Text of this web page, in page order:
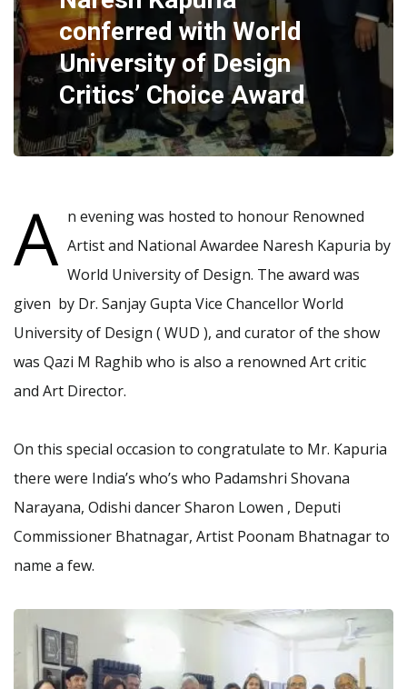
conferred with World
University of Design
Critics’ Choice Award
A n evening was hosted to honour Renowned
Artist and National Awardee Naresh Kapuria by
World University of Design. The award was
given by Dr. Sanjay Gupta Vice Chancellor World
University of Design ( WUD ), and curator of the show
was Qazi M Raghib who is also a renowned Art critic
and Art Director.
On this special occasion to congratulate to Mr. Kapuria
there were India’s who’s who Padamshri Shovana
Narayana, Odishi dancer Sharon Lowen , Deputi
Commissioner Bhatnagar, Artist Poonam Bhatnagar to
name a few.